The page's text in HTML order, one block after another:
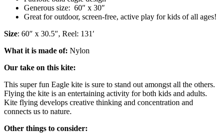
Generous size: 60″ x 30″
Great for outdoor, screen-free, active play for kids of all ages!
Size: 60″ x 30.5″, Reel: 131′
What it is made of: Nylon
Our take on this kite:
This super fun Eagle kite is sure to stand out amongst all the others.
Flying the kite is an entertaining activity for both kids and adults.
Kite flying develops creative thinking and concentration and
connects us to nature.
Other things to consider: